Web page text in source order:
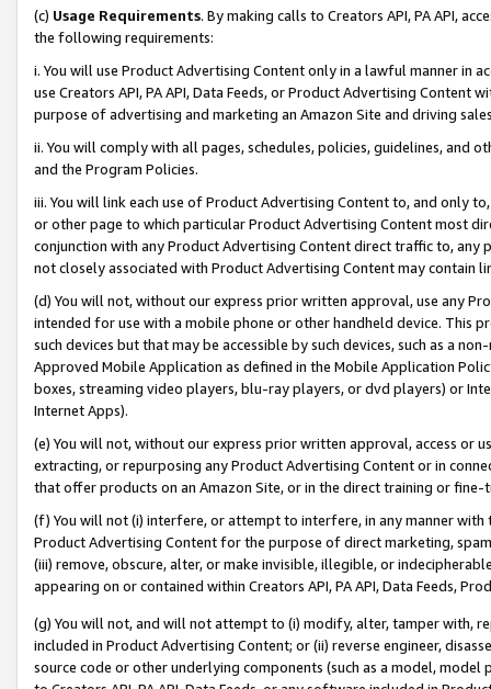
(c) Usage Requirements. By making calls to Creators API, PA API,
the following requirements:
i. You will use Product Advertising Content only in a lawful manner in
use Creators API, PA API, Data Feeds, or Product Advertising
purpose of advertising and marketing an Amazon Site and driving
ii. You will comply with all pages, schedules, policies, guidelines, and
and the Program Policies.
iii. You will link each use of Product Advertising Content to, and only
or other page to which particular Product Advertising Content most
conjunction with any Product Advertising Content direct traffic to,
not closely associated with Product Advertising Content may contain
(d) You will not, without our express prior written approval, use any
intended for use with a mobile phone or other handheld device. This
such devices but that may be accessible by such devices, such as a
Approved Mobile Application as defined in the Mobile Application
boxes, streaming video players, blu-ray players, or dvd players) or
Internet Apps).
(e) You will not, without our express prior written approval, access or
extracting, or repurposing any Product Advertising Content or in
that offer products on an Amazon Site, or in the direct training or
(f) You will not (i) interfere, or attempt to interfere, in any manner
Product Advertising Content for the purpose of direct marketing,
(iii) remove, obscure, alter, or make invisible, illegible, or
appearing on or contained within Creators API, PA API, Data Feeds,
(g) You will not, and will not attempt to (i) modify, alter, tamper with,
included in Product Advertising Content; or (ii) reverse engineer,
source code or other underlying components (such as a model,